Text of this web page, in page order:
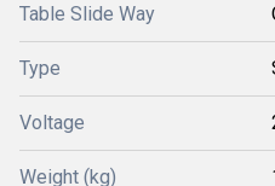
Table Slide Way
Type
Voltage
Weight (kg)